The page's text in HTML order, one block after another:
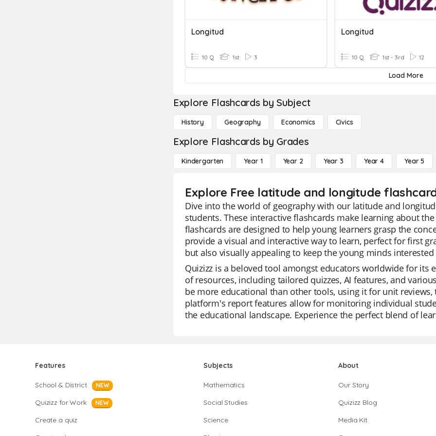
Longitud
10 Q 1st 3
Longitud
10 Q 1st - 3rd 12
Load More
Explore Flashcards by Subject
History Geography Economics Civics
Explore Flashcards by Grades
Kindergarten Year 1 Year 2 Year 3 Year 4 Year 5
Explore Free latitude and longitude
Dive into the world of geography with our latitude and
students. These interactive flashcards make learning about
flashcards are designed to help young learners grasp the
provide a visual and interactive way to learn, perfect for first
but also visually appealing to keep the young minds interested
Quizizz is a beloved tool amongst educators worldwide for its
of resources, including tailored quizzes, AI features, and
be more educational than other tools, using it for unit
platform's report features allow for monitoring individual
the educational landscape. Experience the perfect blend of
Features
School & District NEW
Quizizz for Work NEW
Create a quiz
Subjects
Mathematics
Social Studies
Science
About
Our Story
Quizizz Blog
Media Kit